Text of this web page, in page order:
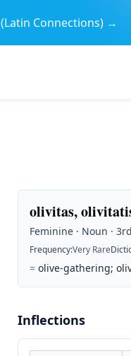
(Latin Connections) →
olivitas,
Feminine · Noun ·
Frequency:Very Rare
= olive-gathering;
Inflections